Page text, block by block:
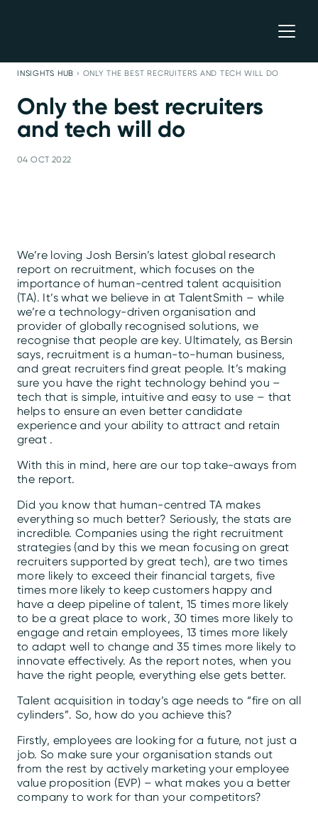
INSIGHTS HUB › ONLY THE BEST RECRUITERS AND TECH WILL DO
Only the best recruiters
and tech will do
04 OCT 2022
We’re loving Josh Bersin’s latest global research
report on recruitment, which focuses on the
importance of human-centred talent acquisition
(TA). It’s what we believe in at TalentSmith – while
we’re a technology-driven organisation and
provider of globally recognised solutions, we
recognise that people are key. Ultimately, as Bersin
says, recruitment is a human-to-human business,
and great recruiters find great people. It’s making
sure you have the right technology behind you –
tech that is simple, intuitive and easy to use – that
helps to ensure an even better candidate
experience and your ability to attract and retain
great .
With this in mind, here are our top take-aways from
the report.
Did you know that human-centred TA makes
everything so much better? Seriously, the stats are
incredible. Companies using the right recruitment
strategies (and by this we mean focusing on great
recruiters supported by great tech), are two times
more likely to exceed their financial targets, five
times more likely to keep customers happy and
have a deep pipeline of talent, 15 times more likely
to be a great place to work, 30 times more likely to
engage and retain employees, 13 times more likely
to adapt well to change and 35 times more likely to
innovate effectively. As the report notes, when you
have the right people, everything else gets better.
Talent acquisition in today’s age needs to “fire on all
cylinders”. So, how do you achieve this?
Firstly, employees are looking for a future, not just a
job. So make sure your organisation stands out
from the rest by actively marketing your employee
value proposition (EVP) – what makes you a better
company to work for than your competitors?